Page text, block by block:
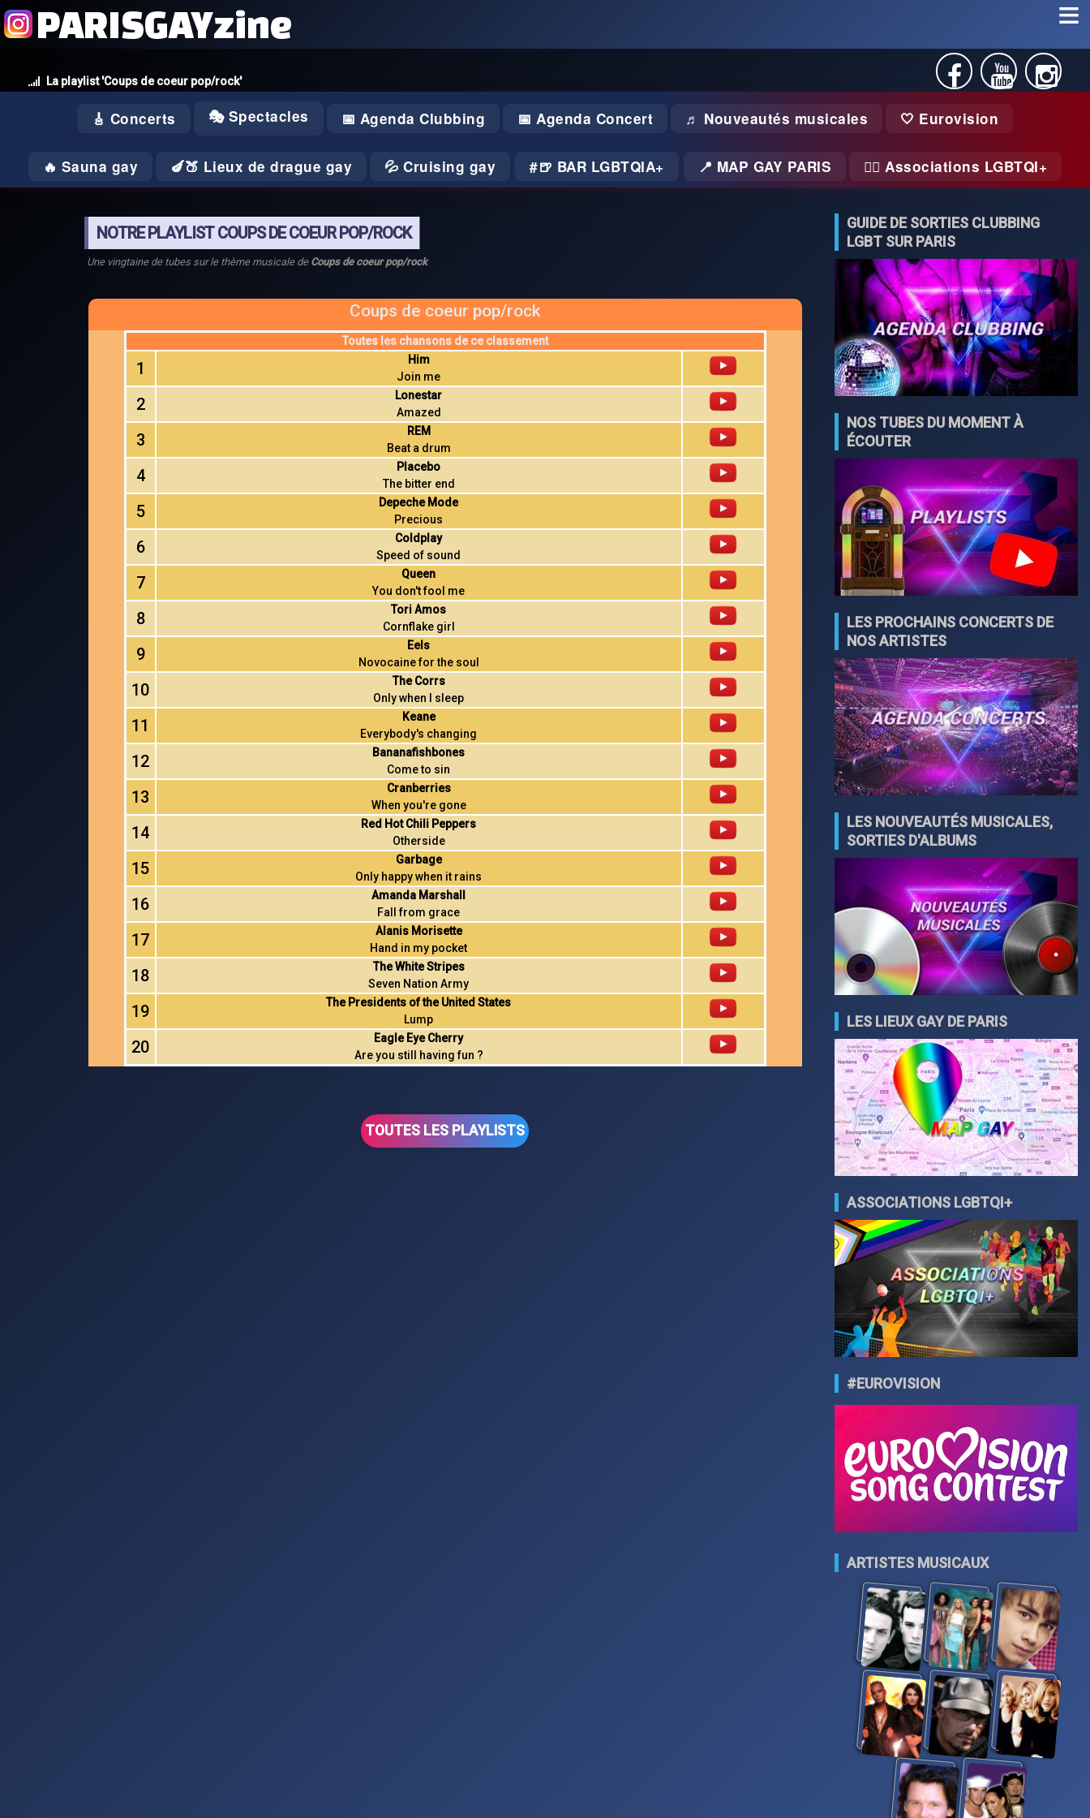
La playlist 'Coups de coeur pop/rock'
PARISGAYzine
🎸 Concerts 🎭 Spectacles 📅 Agenda Clubbing 📅 Agenda Concert ♬ Nouveautés musicales 🤍 Eurovision
🔥 Sauna gay 🍆🍑 Lieux de drague gay 💦 Cruising gay 🍺 BAR LGBTQIA+ 📍 MAP GAY PARIS 🏃‍♂️ Associations LGBTQI+
NOTRE PLAYLIST COUPS DE COEUR POP/ROCK
Une vingtaine de tubes sur le thème musicale de Coups de coeur pop/rock
Coups de coeur pop/rock
Toutes les chansons de ce classement
1
Him
Join me
2
Lonestar
Amazed
3
REM
Beat a drum
4
Placebo
The bitter end
5
Depeche Mode
Precious
6
Coldplay
Speed of sound
7
Queen
You don't fool me
8
Tori Amos
Cornflake girl
9
Eels
Novocaine for the soul
10
The Corrs
Only when I sleep
11
Keane
Everybody's changing
12
Bananafishbones
Come to sin
13
Cranberries
When you're gone
14
Red Hot Chili Peppers
Otherside
15
Garbage
Only happy when it rains
16
Amanda Marshall
Fall from grace
17
Alanis Morisette
Hand in my pocket
18
The White Stripes
Seven Nation Army
19
The Presidents of the United States
Lump
20
Eagle Eye Cherry
Are you still having fun ?
TOUTES LES PLAYLISTS
GUIDE DE SORTIES CLUBBING
LGBT SUR PARIS
NOS TUBES DU MOMENT À
ÉCOUTER
LES PROCHAINS CONCERTS DE
NOS ARTISTES
LES NOUVEAUTÉS MUSICALES,
SORTIES D'ALBUMS
LES LIEUX GAY DE PARIS
ASSOCIATIONS LGBTQI+
#EUROVISION
ARTISTES MUSICAUX